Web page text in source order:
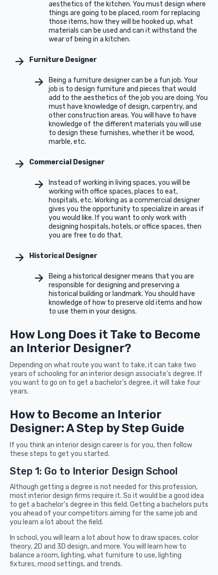
aesthetics of the kitchen. You must design where
things are going to be placed, room for replacing
those items, how they will be hooked up, what
materials can be used and can it withstand the
wear of being in a kitchen.
Furniture Designer
Being a furniture designer can be a fun job. Your
job is to design furniture and pieces that would
add to the aesthetics of the job you are doing. You
must have knowledge of design, carpentry, and
other construction areas. You will have to have
knowledge of the different materials you will use
to design these furnishes, whether it be wood,
marble, etc.
Commercial Designer
Instead of working in living spaces, you will be
working with office spaces, places to eat,
hospitals, etc. Working as a commercial designer
gives you the opportunity to specialize in areas if
you would like. If you want to only work with
designing hospitals, hotels, or office spaces, then
you are free to do that.
Historical Designer
Being a historical designer means that you are
responsible for designing and preserving a
historical building or landmark. You should have
knowledge of how to preserve old items and how
to use them in your designs.
How Long Does it Take to Become
an Interior Designer?
Depending on what route you want to take, it can take two
years of schooling for an interior design associate's degree. If
you want to go on to get a bachelor's degree, it will take four
years.
How to Become an Interior
Designer: A Step by Step Guide
If you think an interior design career is for you, then follow
these steps to get you started.
Step 1: Go to Interior Design School
Although getting a degree is not needed for this profession,
most interior design firms require it. So it would be a good idea
to get a bachelor's degree in this field. Getting a bachelors puts
you ahead of your competitors aiming for the same job and
you learn a lot about the field.
In school, you will learn a lot about how to draw spaces, color
theory, 2D and 3D design, and more. You will learn how to
balance a room, lighting, what furniture to use, lighting
fixtures, mood settings, and trends.